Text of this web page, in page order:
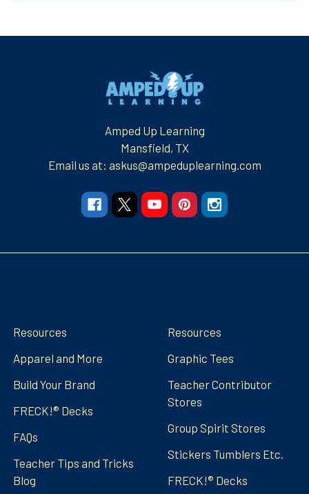
Amped Up Learning
Mansfield, TX
Email us at: askus@ampeduplearning.com
Resources
Apparel and More
Build Your Brand
FRECK!® Decks
FAQs
Teacher Tips and Tricks
Blog
Resources
Graphic Tees
Teacher Contributor
Stores
Group Spirit Stores
Stickers Tumblers Etc.
FRECK!® Decks